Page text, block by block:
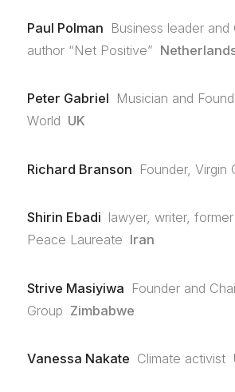
Paul Polman Business leader
author “Net Positive”
Peter Gabriel Musician and
World UK
Richard Branson Founder, Virgin
Shirin Ebadi lawyer, writer,
Peace Laureate Iran
Strive Masiyiwa Founder and
Group Zimbabwe
Vanessa Nakate Climate activist